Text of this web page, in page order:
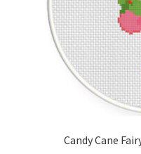
Candy Cane